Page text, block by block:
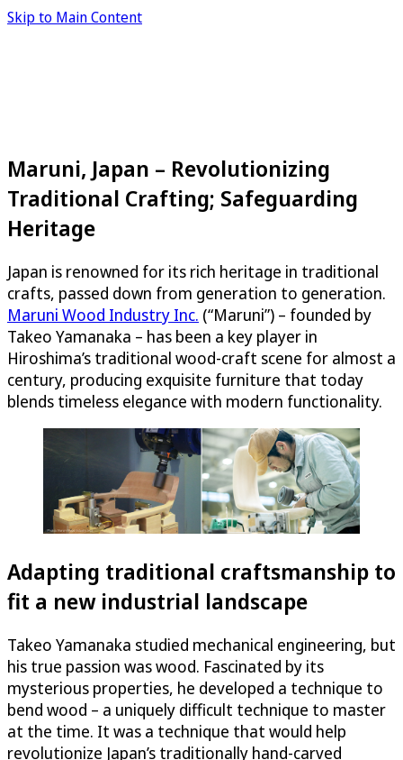
Skip to Main Content
Maruni, Japan – Revolutionizing
Traditional Crafting; Safeguarding
Heritage
Japan is renowned for its rich heritage in traditional
crafts, passed down from generation to generation.
Maruni Wood Industry Inc. (“Maruni”) – founded by
Takeo Yamanaka – has been a key player in
Hiroshima’s traditional wood-craft scene for almost a
century, producing exquisite furniture that today
blends timeless elegance with modern functionality.
Adapting traditional craftsmanship to
fit a new industrial landscape
Takeo Yamanaka studied mechanical engineering, but
his true passion was wood. Fascinated by its
mysterious properties, he developed a technique to
bend wood – a uniquely difficult technique to master
at the time. It was a technique that would help
revolutionize Japan’s traditionally hand-carved